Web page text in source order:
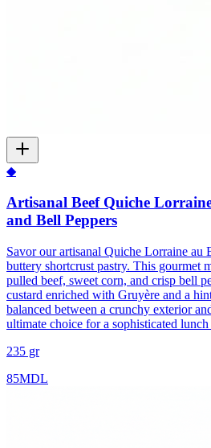
◆
Artisanal Beef Quiche
and Bell Peppers
Savor our artisanal Quiche Lorraine au
buttery shortcrust pastry. This gourmet
pulled beef, sweet corn, and crisp bell
custard enriched with Gruyère and a
balanced between a crunchy exterior
ultimate choice for a sophisticated
235 gr
85MDL